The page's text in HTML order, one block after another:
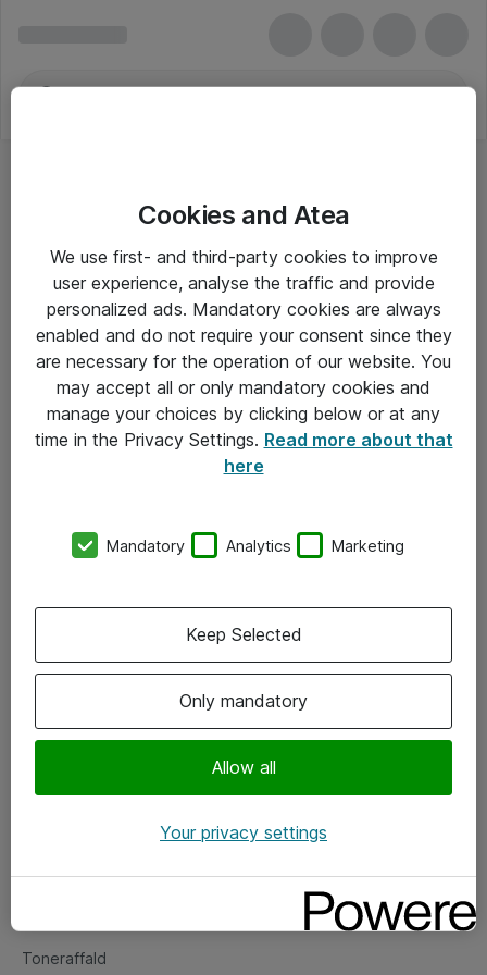
Om Atea
Vore forretningsområder
Om eShop
Salgs- og leveringsbetingelser
Fejlmelding
Toneraffald
Cookies and Atea
We use first- and third-party cookies to improve
user experience, analyse the traffic and provide
personalized ads. Mandatory cookies are always
enabled and do not require your consent since they
are necessary for the operation of our website. You
may accept all or only mandatory cookies and
manage your choices by clicking below or at any
time in the Privacy Settings. Read more about that
here
Mandatory Analytics Marketing
Only mandatory
Allow all
Keep Selected
Your privacy settings